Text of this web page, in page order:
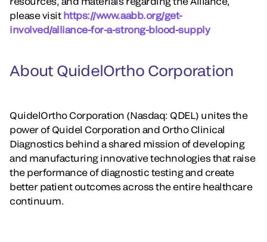
please visit https://www.aabb.org/get-
involved/alliance-for-a-strong-blood-supply
About QuidelOrtho Corporation
QuidelOrtho Corporation (Nasdaq: QDEL) unites the
power of Quidel Corporation and Ortho Clinical
Diagnostics behind a shared mission of developing
and manufacturing innovative technologies that raise
the performance of diagnostic testing and create
better patient outcomes across the entire healthcare
continuum.